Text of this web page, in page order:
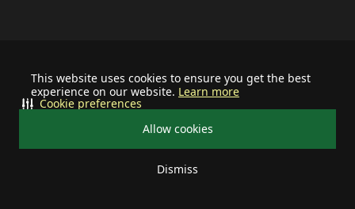
This website uses cookies to ensure you get the best
experience on our website. Learn more
Allow cookies
Dismiss
Cookie preferences